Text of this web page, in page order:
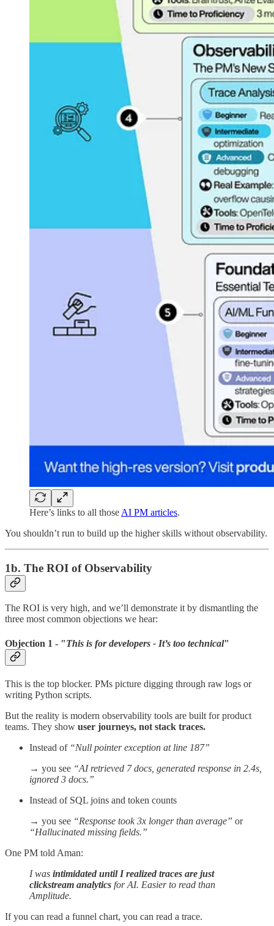
Here’s links to all those AI PM articles.
You shouldn’t run to build up the higher skills without observability.
1b. The ROI of Observability
The ROI is very high, and we’ll demonstrate it by dismantling the
three most common objections we hear:
Objection 1 - "This is for developers - It’s too technical"
This is the top blocker. PMs picture digging through raw logs or
writing Python scripts.
But the reality is modern observability tools are built for product
teams. They show user journeys, not stack traces.
Instead of “Null pointer exception at line 187”
→ you see “AI retrieved 7 docs, generated response in 2.4s,
ignored 3 docs.”
Instead of SQL joins and token counts
→ you see “Response took 3x longer than average” or
“Hallucinated missing fields.”
One PM told Aman:
I was intimidated until I realized traces are just
clickstream analytics for AI. Easier to read than
Amplitude.
If you can read a funnel chart, you can read a trace.